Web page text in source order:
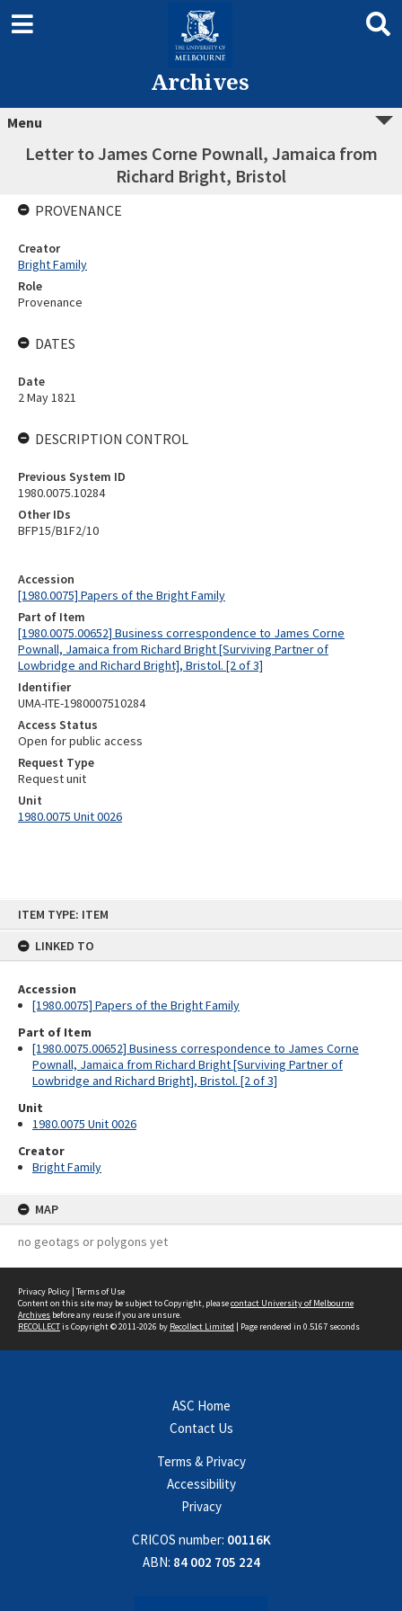
ITEM TYPE: ITEM
LINKED TO
Accession
[1980.0075] Papers of the Bright Family
Part of Item
[1980.0075.00652] Business correspondence to James Corne
Pownall, Jamaica from Richard Bright [Surviving Partner of
Lowbridge and Richard Bright], Bristol. [2 of 3]
Unit
1980.0075 Unit 0026
Creator
Bright Family
MAP
no geotags or polygons yet
Archives
Menu
Letter to James Corne Pownall, Jamaica from
Richard Bright, Bristol
Accession
[1980.0075] Papers of the Bright Family
Part of Item
[1980.0075.00652] Business correspondence to James Corne
Pownall, Jamaica from Richard Bright [Surviving Partner of
Lowbridge and Richard Bright], Bristol. [2 of 3]
Identifier
UMA-ITE-1980007510284
Access Status
Open for public access
Request Type
Request unit
Unit
1980.0075 Unit 0026
PROVENANCE
Creator
Bright Family
Role
Provenance
DATES
Date
2 May 1821
DESCRIPTION CONTROL
Previous System ID
1980.0075.10284
Other IDs
BFP15/B1F2/10
Privacy Policy | Terms of Use
Content on this site may be subject to Copyright, pleasecontact University of Melbourne
Archives before any reuse if you are unsure.
RECOLLECTis Copyright © 2011-2026 by Recollect Limited | Page rendered in 0.5167 seconds
ASC Home
Contact Us
Terms & Privacy
Accessibility
Privacy
CRICOS number: 00116K
ABN: 84 002 705 224